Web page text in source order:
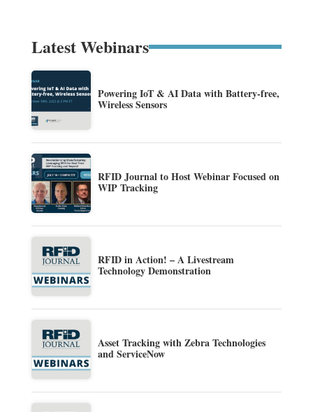
Latest Webinars
Powering IoT & AI Data with Battery-free,
Wireless Sensors
RFID Journal to Host Webinar Focused on
WIP Tracking
RFID in Action! – A Livestream
Technology Demonstration
Asset Tracking with Zebra Technologies
and ServiceNow